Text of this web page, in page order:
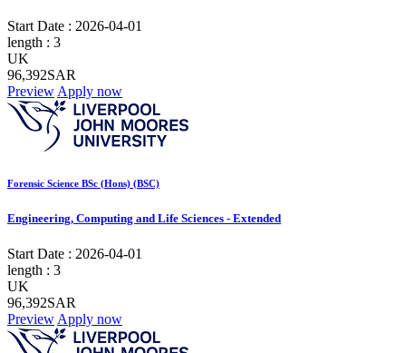
Start Date : 2026-04-01
length : 3
UK
96,392SAR
Preview Apply now
Forensic Science BSc (Hons) (BSC)
Engineering, Computing and Life Sciences - Extended
Start Date : 2026-04-01
length : 3
UK
96,392SAR
Preview Apply now